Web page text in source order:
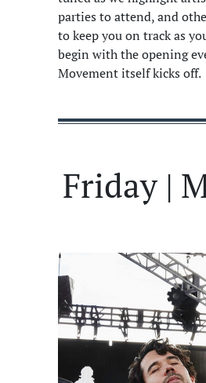
parties to attend, and
to keep you on track as
begin with the opening
Movement itself kicks off.
Friday |